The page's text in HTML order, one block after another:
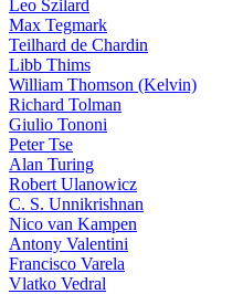
Leo Szilard
Max Tegmark
Teilhard de Chardin
Libb Thims
William Thomson (Kelvin)
Richard Tolman
Giulio Tononi
Peter Tse
Alan Turing
Robert Ulanowicz
C. S. Unnikrishnan
Nico van Kampen
Antony Valentini
Francisco Varela
Vlatko Vedral